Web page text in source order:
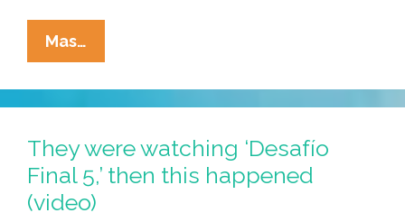
Mas…
Year
Ñews:
Local
Says
Obama
Stole
They were watching ‘Desafío
Final 5,’ then this happened
(video)